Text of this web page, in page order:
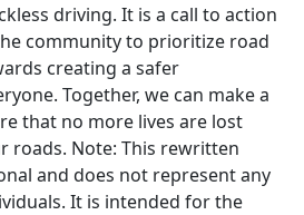
driving. It is a call to action
community to prioritize road
creating a safer
Together, we can make a
that no more lives are lost
roads. Note: This rewritten
and does not represent any
It is intended for the